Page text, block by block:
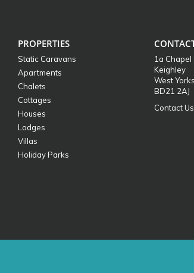
PROPERTIES
Static Caravans
Apartments
Chalets
Cottages
Houses
Lodges
Villas
Holiday Parks
1a Chapel
Keighley
West
BD21 2AJ
Contact Us